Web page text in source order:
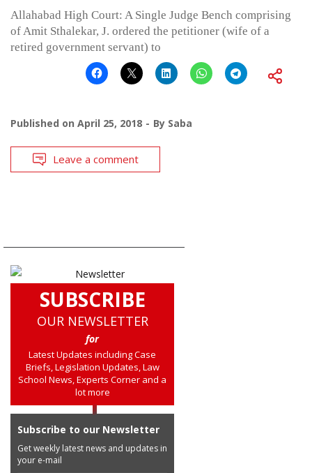
Allahabad High Court: A Single Judge Bench comprising
of Amit Sthalekar, J. ordered the petitioner (wife of a
retired government servant) to
Published on April 25, 2018 By Saba
Leave a comment
SUBSCRIBE
OUR NEWSLETTER
for
Latest Updates including Case
Briefs, Legislation Updates, Law
School News, Experts Corner and a
lot more
Subscribe to our Newsletter
Get weekly latest news and updates in
your e-mail